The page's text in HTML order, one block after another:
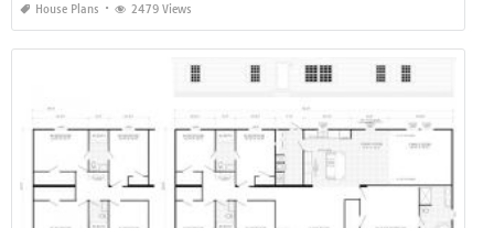
House Plans 2479 Views